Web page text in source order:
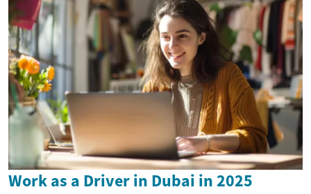
Work as a Driver in Dubai in 2025